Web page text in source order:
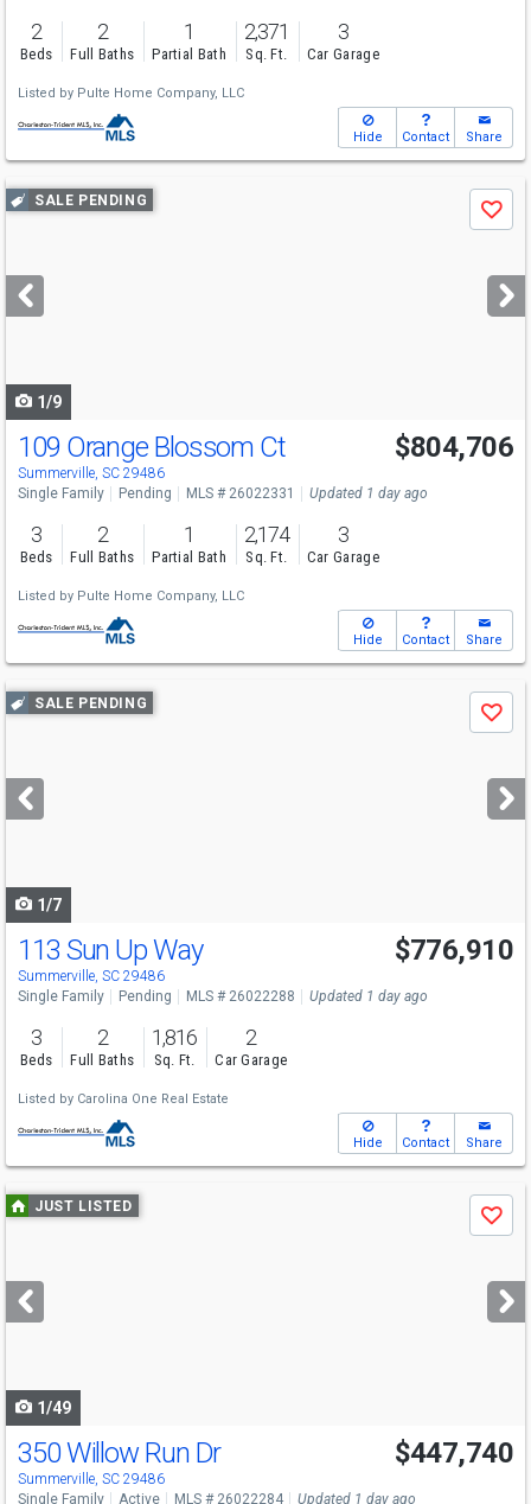
2
Beds
2
Full Baths
1
Partial Bath
2,371
Sq. Ft.
3
Car Garage
Listed by Pulte Home Company, LLC
Hide Contact Share
Use
previous
next
buttons
SALE PENDING
Save
1/9
109 Orange Blossom Ct
Summerville, SC 29486
$804,706
Single Family Pending MLS # 26022331 Updated 1 day ago
3
Beds
2
Full Baths
1
Partial Bath
2,174
Sq. Ft.
3
Car Garage
Listed by Pulte Home Company, LLC
Hide Contact Share
Use
previous
next
buttons
SALE PENDING
Save
1/7
113 Sun Up Way
Summerville, SC 29486
$776,910
Single Family Pending MLS # 26022288 Updated 1 day ago
3
Beds
2
Full Baths
1,816
Sq. Ft.
2
Car Garage
Listed by Carolina One Real Estate
Hide Contact Share
Use
previous
next
buttons
JUST LISTED
Save
1/49
350 Willow Run Dr
Summerville, SC 29486
$447,740
Single Family Active MLS # 26022284 Updated 1 day ago